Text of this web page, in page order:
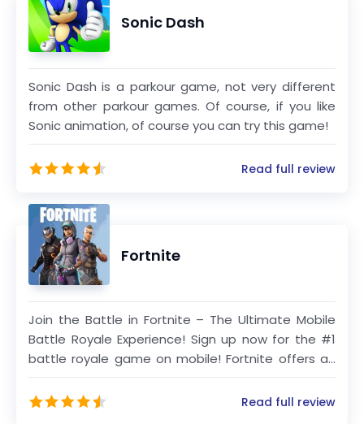
Transformers, My Little Pony, Strawberry
Shortcake, Miraculous, Caillou, The Smurfs, Miss
Hollywood, Hello Kitty and Crayola. Budge
Studios maintains the highest standards of
safety and age-appropriateness, and has
become a global leader in children’s apps for
smartphones and tablets.
Sonic Dash
Sonic Dash is a parkour game, not very different
from other parkour games. Of course, if you like
Sonic animation, of course you can try this game!
Read full review
Fortnite
Join the Battle in Fortnite – The Ultimate Mobile
Battle Royale Experience! Sign up now for the #1
battle royale game on mobile! Fortnite offers an
exhilarating blend of strategy, creativity, and
action. Team up in intense 100-player PvP
Read full review